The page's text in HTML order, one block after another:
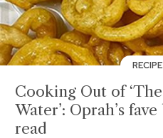
Cooking Out of
Water’: Oprah’s
read